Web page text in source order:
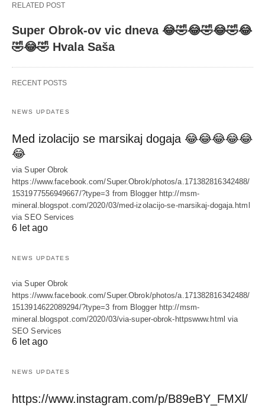
RELATED POST
Super Obrok-ov vic dneva 😂🤣😂🤣😂🤣😂
🤣😂🤣 Hvala Saša
RECENT POSTS
NEWS UPDATES
Med izolacijo se marsikaj dogaja 😂😂😂😂😂
😂
via Super Obrok
https://www.facebook.com/Super.Obrok/photos/a.171382816342488/
1531977556949667/?type=3 from Blogger http://msm-
mineral.blogspot.com/2020/03/med-izolacijo-se-marsikaj-dogaja.html
via SEO Services
6 let ago
NEWS UPDATES
via Super Obrok
https://www.facebook.com/Super.Obrok/photos/a.171382816342488/
1513914622089294/?type=3 from Blogger http://msm-
mineral.blogspot.com/2020/03/via-super-obrok-httpswww.html via
SEO Services
6 let ago
NEWS UPDATES
https://www.instagram.com/p/B89eBY_FMXl/